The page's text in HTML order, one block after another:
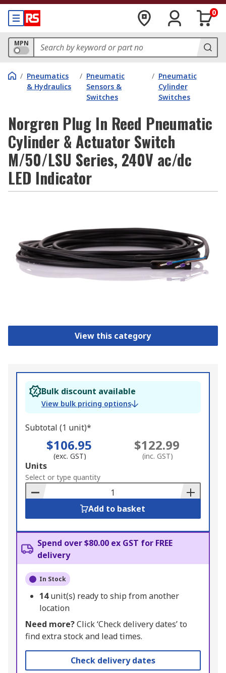
0
MPN
/ Pneumatics
& Hydraulics
/ Pneumatic
Sensors &
Switches
/ Pneumatic
Cylinder
Switches
Norgren Plug In Reed Pneumatic
Cylinder & Actuator Switch
M/50/LSU Series, 240V ac/dc
LED Indicator
View this category
Bulk discount available
View bulk pricing options
Subtotal (1 unit)*
$106.95
(exc. GST)
$122.99
(inc. GST)
Add
to
Basket
Units
Select or type quantity
Add to basket
Spend over $80.00 ex GST for FREE
delivery
In Stock
14unit(s) ready to ship from another
location
Need more?Click ‘Check delivery dates’ to
find extra stock and lead times.
Check delivery dates